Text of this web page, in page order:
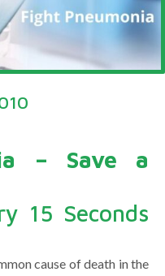
– Save a
15 Seconds
cause of death in the